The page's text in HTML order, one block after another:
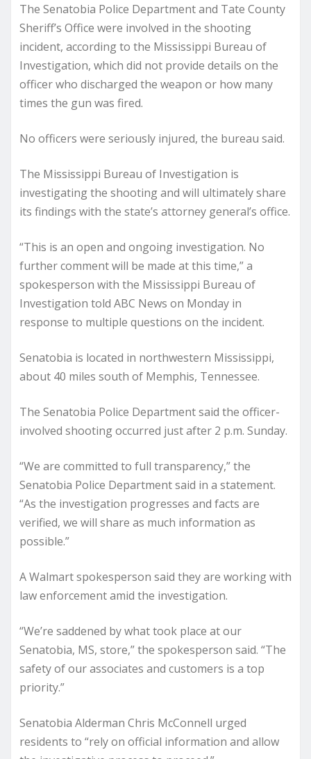
The Senatobia Police Department and Tate County
Sheriff’s Office were involved in the shooting
incident, according to the Mississippi Bureau of
Investigation, which did not provide details on the
officer who discharged the weapon or how many
times the gun was fired.
No officers were seriously injured, the bureau said.
The Mississippi Bureau of Investigation is
investigating the shooting and will ultimately share
its findings with the state’s attorney general’s office.
“This is an open and ongoing investigation. No
further comment will be made at this time,” a
spokesperson with the Mississippi Bureau of
Investigation told ABC News on Monday in
response to multiple questions on the incident.
Senatobia is located in northwestern Mississippi,
about 40 miles south of Memphis, Tennessee.
The Senatobia Police Department said the officer-
involved shooting occurred just after 2 p.m. Sunday.
“We are committed to full transparency,” the
Senatobia Police Department said in a statement.
“As the investigation progresses and facts are
verified, we will share as much information as
possible.”
A Walmart spokesperson said they are working with
law enforcement amid the investigation.
“We’re saddened by what took place at our
Senatobia, MS, store,” the spokesperson said. “The
safety of our associates and customers is a top
priority.”
Senatobia Alderman Chris McConnell urged
residents to “rely on official information and allow